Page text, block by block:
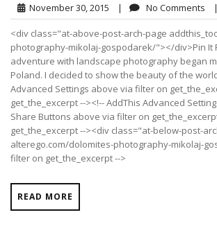
November 30, 2015 November
30,
2015
| No Comments No|
<div class="at-above-post-arch-page
photography-mikolaj-gospodarek/"></div>Pin It
adventure with landscape photography began
Poland. I decided to show the beauty of the
Advanced Settings above via filter on
get_the_excerpt --><!-- AddThis Advanced
Share Buttons above via filter on
get_the_excerpt --><div class="at-below-post-
alterego.com/dolomites-photography-mikolaj-
filter on get_the_excerpt -->
READ MORE